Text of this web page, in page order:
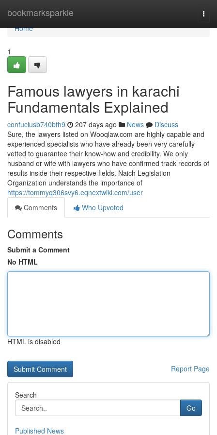
bookmarksparkle
Home
Home
1
Famous lawyers in karachi
Fundamentals Explained
confuciusb740bfh9 207 days ago News
Discuss
Sure, the lawyers listed on Wooqlaw.com are highly capable and
experienced specialists who have already been very carefully
vetted to guarantee their know-how and credibility. We only
husband or wife with lawyers who have confirmed track records of
results inside their respective fields. Naich Legislation
Organization understands the importance of
https://tommyq306svy6.eqnextwiki.com/user
Comments
Who Upvoted
Comments
Submit a Comment
No HTML
HTML is disabled
Report Page
Search
Go
Published News